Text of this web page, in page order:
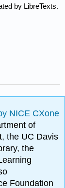
by LibreTexts.
NICE CXone
of
the UC Davis
the
Foundation